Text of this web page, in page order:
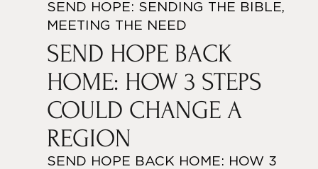
SEND HOPE: SENDING THE BIBLE,
MEETING THE NEED
SEND HOPE BACK
HOME: HOW 3 STEPS
COULD CHANGE A
REGION
SEND HOPE BACK HOME: HOW 3